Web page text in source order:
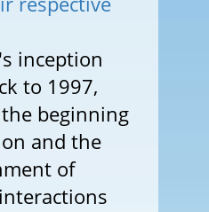
inception
to 1997,
beginning
and the
of